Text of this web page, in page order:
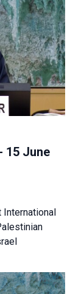
15 June
International